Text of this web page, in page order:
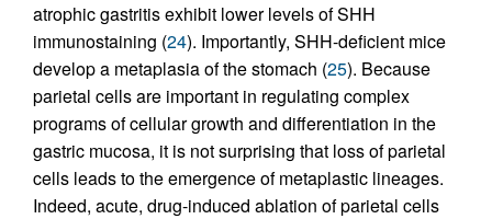
atrophic gastritis exhibit lower levels of SHH
immunostaining (24). Importantly, SHH-deficient mice
develop a metaplasia of the stomach (25). Because
parietal cells are important in regulating complex
programs of cellular growth and differentiation in the
gastric mucosa, it is not surprising that loss of parietal
cells leads to the emergence of metaplastic lineages.
Indeed, acute, drug-induced ablation of parietal cells